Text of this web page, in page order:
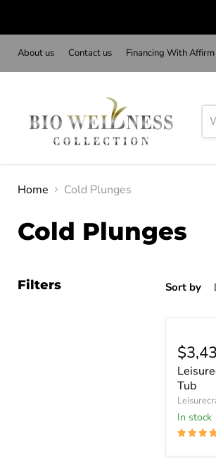
About us Contact us Financing With Affirm
Home Cold Plunges
Cold Plunges
Filters Sort by
Tub
In stock